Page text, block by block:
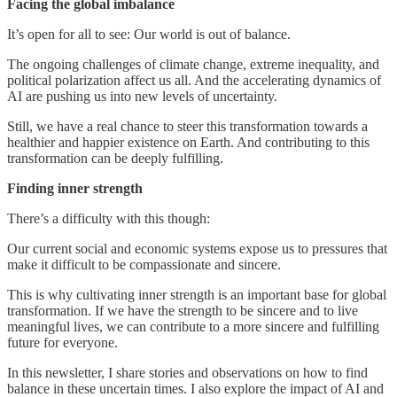
Facing the global imbalance
It’s open for all to see: Our world is out of balance.
The ongoing challenges of climate change, extreme inequality, and
political polarization affect us all. And the accelerating dynamics of
AI are pushing us into new levels of uncertainty.
Still, we have a real chance to steer this transformation towards a
healthier and happier existence on Earth. And contributing to this
transformation can be deeply fulfilling.
Finding inner strength
There’s a difficulty with this though:
Our current social and economic systems expose us to pressures that
make it difficult to be compassionate and sincere.
This is why cultivating inner strength is an important base for global
transformation. If we have the strength to be sincere and to live
meaningful lives, we can contribute to a more sincere and fulfilling
future for everyone.
In this newsletter, I share stories and observations on how to find
balance in these uncertain times. I also explore the impact of AI and